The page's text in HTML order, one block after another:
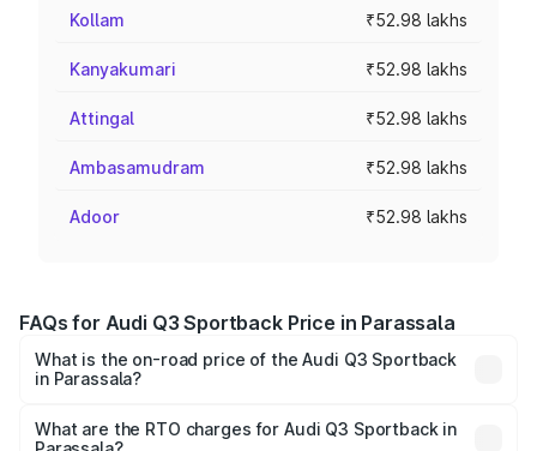
Kollam ₹52.98 lakhs
Kanyakumari ₹52.98 lakhs
Attingal ₹52.98 lakhs
Ambasamudram ₹52.98 lakhs
Adoor ₹52.98 lakhs
FAQs for Audi Q3 Sportback Price in Parassala
What is the on-road price of the Audi Q3 Sportback
in Parassala?
₹54.25 Lakhs and ₹54.25 Lakhs. On-road prices vary
What are the RTO charges for Audi Q3 Sportback in